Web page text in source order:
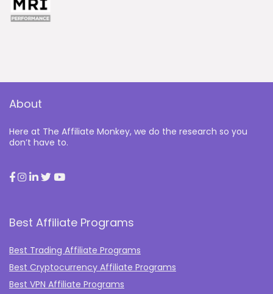
About
Here at The Affiliate Monkey, we do the research so you
don’t have to.
Best Affiliate Programs
Best Trading Affiliate Programs
Best Cryptocurrency Affiliate Programs
Best VPN Affiliate Programs